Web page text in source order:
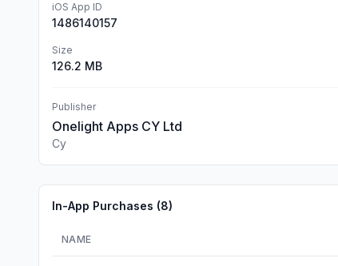
iOS App ID
1486140157
Size
126.2 MB
Publisher
Onelight Apps CY Ltd
Cy
In-App Purchases (8)
NAME